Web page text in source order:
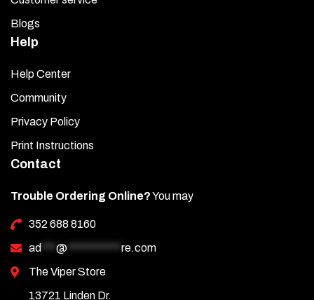
Blogs
Help
Help Center
Community
Privacy Policy
Print Instructions
Contact
Trouble Ordering Online?You may
352 688 8160
ad
@
re.com
The Viper Store
13721 Linden Dr.